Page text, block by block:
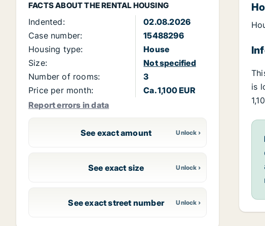
FACTS ABOUT THE RENTAL HOUSING
Indented:
02.08.2026
Case number:
15488296
Housing type:
House
Size:
Not specified
Number of rooms:
3
Price per month:
Ca. 1,100 EUR
Report errors in data
See exact amount
See exact size
See exact street number
is